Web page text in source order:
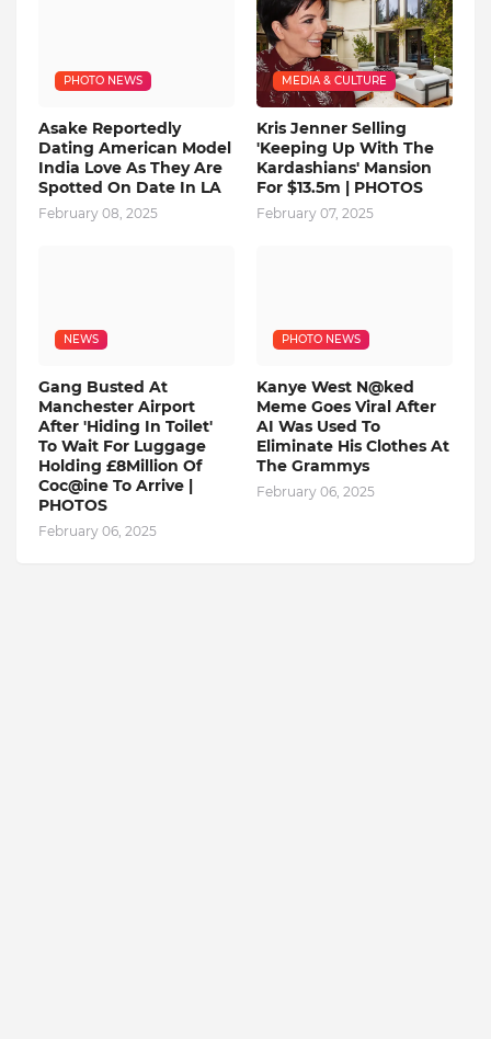
PHOTO NEWS
Asake Reportedly
Dating American Model
India Love As They Are
Spotted On Date In LA
February 08, 2025
MEDIA & CULTURE
Kris Jenner Selling
'Keeping Up With The
Kardashians' Mansion
For $13.5m | PHOTOS
February 07, 2025
NEWS
Gang Busted At
Manchester Airport
After 'Hiding In Toilet'
To Wait For Luggage
Holding £8Million Of
Coc@ine To Arrive |
PHOTOS
February 06, 2025
PHOTO NEWS
Kanye West N@ked
Meme Goes Viral After
AI Was Used To
Eliminate His Clothes At
The Grammys
February 06, 2025